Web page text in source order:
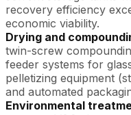
recovery efficiency
economic viability.
Drying and
twin-screw
feeder systems for
pelletizing equipment
and automated
Environmental